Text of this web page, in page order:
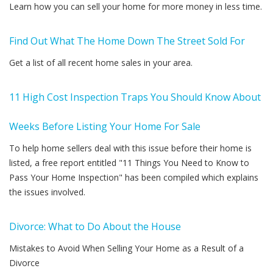
Learn how you can sell your home for more money in less time.
Find Out What The Home Down The Street Sold For
Get a list of all recent home sales in your area.
11 High Cost Inspection Traps You Should Know About
Weeks Before Listing Your Home For Sale
To help home sellers deal with this issue before their home is
listed, a free report entitled "11 Things You Need to Know to
Pass Your Home Inspection" has been compiled which explains
the issues involved.
Divorce: What to Do About the House
Mistakes to Avoid When Selling Your Home as a Result of a
Divorce